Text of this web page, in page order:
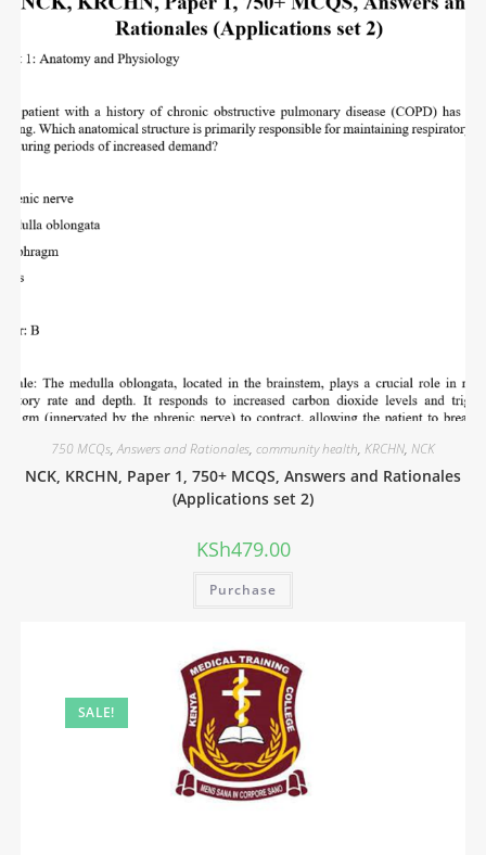
750 MCQs,Answers and Rationales, community health, KRCHN, NCK
NCK, KRCHN, Paper 1, 750+ MCQS, Answers and Rationales
(Applications set 2)
KSh479.00
Purchase
SALE!